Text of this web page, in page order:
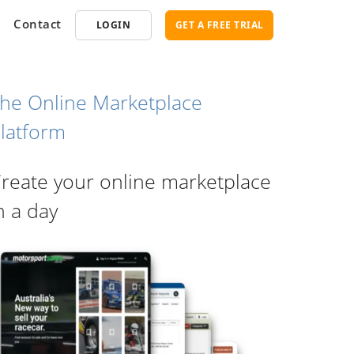
Software
Partner
Marketplace SEO Services
Contact LOGIN GET A FREE TRIAL
Online Marketplace
your online marketplace
a day